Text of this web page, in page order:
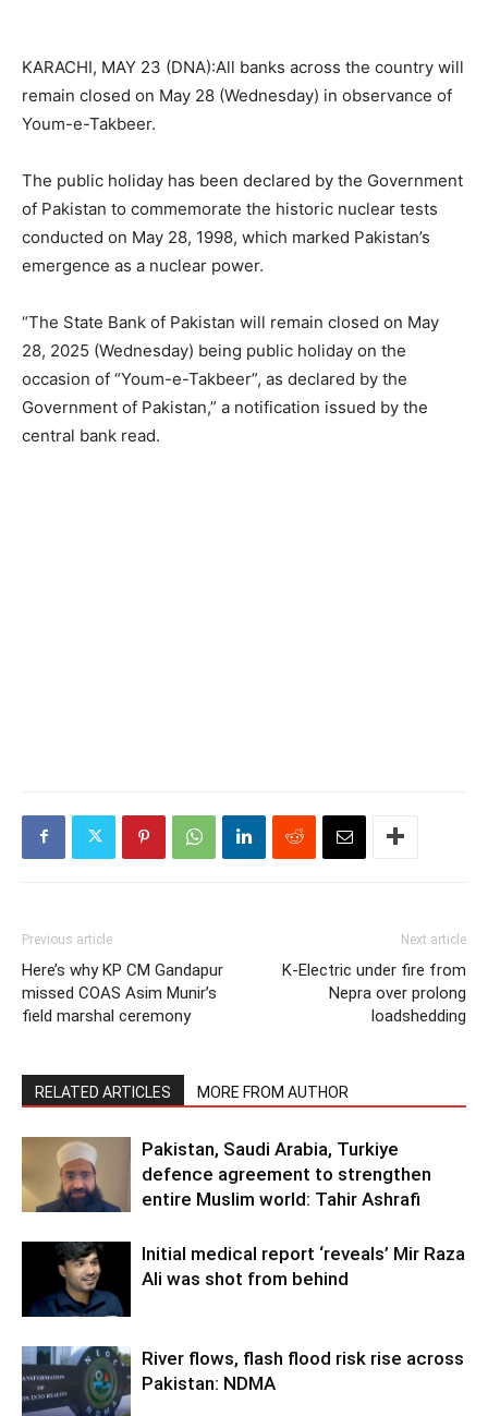
KARACHI, MAY 23 (DNA):All banks across the country will
remain closed on May 28 (Wednesday) in observance of
Youm-e-Takbeer.
The public holiday has been declared by the Government
of Pakistan to commemorate the historic nuclear tests
conducted on May 28, 1998, which marked Pakistan’s
emergence as a nuclear power.
“The State Bank of Pakistan will remain closed on May
28, 2025 (Wednesday) being public holiday on the
occasion of “Youm-e-Takbeer”, as declared by the
Government of Pakistan,” a notification issued by the
central bank read.
Previous article
Here’s why KP CM Gandapur
missed COAS Asim Munir’s
field marshal ceremony
Next article
K-Electric under fire from
Nepra over prolong
loadshedding
RELATED ARTICLES MORE FROM AUTHOR
Pakistan, Saudi Arabia, Turkiye
defence agreement to strengthen
entire Muslim world: Tahir Ashrafi
Initial medical report ‘reveals’ Mir Raza
Ali was shot from behind
River flows, flash flood risk rise across
Pakistan: NDMA